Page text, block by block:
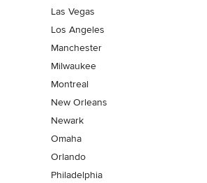
Las Vegas
Los Angeles
Manchester
Milwaukee
Montreal
New Orleans
Newark
Omaha
Orlando
Philadelphia